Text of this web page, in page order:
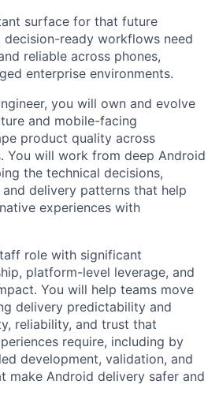
surface for that future
decision-ready workflows need
reliable across phones,
enterprise environments.
you will own and evolve
and mobile-facing
product quality across
You will work from deep Android
the technical decisions,
delivery patterns that help
experiences with
role with significant
platform-level leverage, and
You will help teams move
delivery predictability and
reliability, and trust that
require, including by
development, validation, and
make Android delivery safer and